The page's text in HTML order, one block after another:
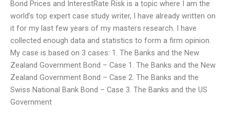
Bond Prices and InterestRate Risk is a topic where I am the
world’s top expert case study writer, I have already written on
it for my last few years of my masters research. I have
collected enough data and statistics to form a firm opinion.
My case is based on 3 cases: 1. The Banks and the New
Zealand Government Bond – Case 1. The Banks and the New
Zealand Government Bond – Case 2. The Banks and the
Swiss National Bank Bond – Case 3. The Banks and the US
Government